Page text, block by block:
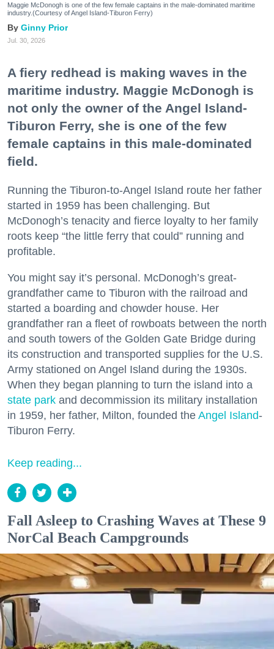
Maggie McDonogh is one of the few female captains in the male-dominated maritime
industry.(Courtesy of Angel Island-Tiburon Ferry)
Ginny Prior
Jul. 30, 2026
A fiery redhead is making waves in the
maritime industry. Maggie McDonogh is
not only the owner of the Angel Island-
Tiburon Ferry, she is one of the few
female captains in this male-dominated
field.
Running the Tiburon-to-Angel Island route her father
started in 1959 has been challenging. But
McDonogh’s tenacity and fierce loyalty to her family
roots keep “the little ferry that could” running and
profitable.
You might say it’s personal. McDonogh’s great-
grandfather came to Tiburon with the railroad and
started a boarding and chowder house. Her
grandfather ran a fleet of rowboats between the north
and south towers of the Golden Gate Bridge during
its construction and transported supplies for the U.S.
Army stationed on Angel Island during the 1930s.
When they began planning to turn the island into a
state park and decommission its military installation
in 1959, her father, Milton, founded the Angel Island-
Tiburon Ferry.
Keep reading...
Fall Asleep to Crashing Waves at These 9
NorCal Beach Campgrounds